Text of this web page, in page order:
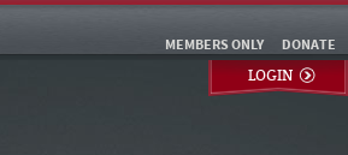
DONATE
MEMBERS ONLY
LOGIN